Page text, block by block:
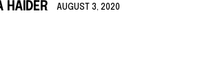
HAIDER AUGUST 3, 2020